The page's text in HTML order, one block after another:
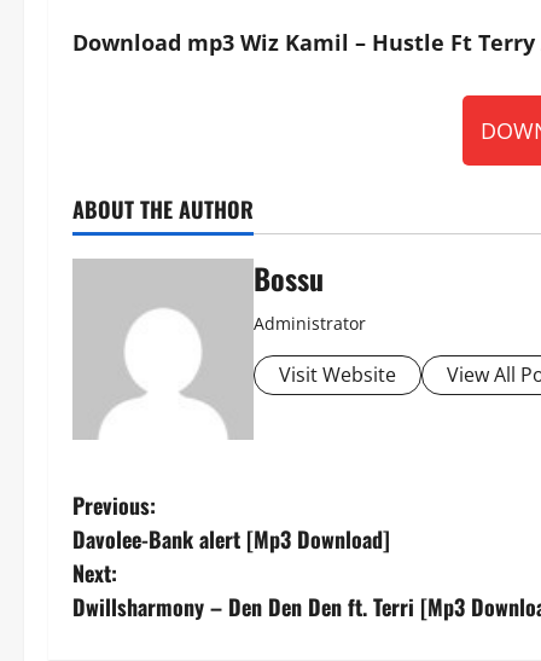
Download mp3 Wiz Kamil – Hustle Ft
ABOUT THE AUTHOR
Bossu
Administrator
Visit Website View All
P
o
s
Previous:
Davolee-Bank alert [Mp3 Download]
Next:
Dwillsharmony – Den Den Den ft. Terri [Mp3